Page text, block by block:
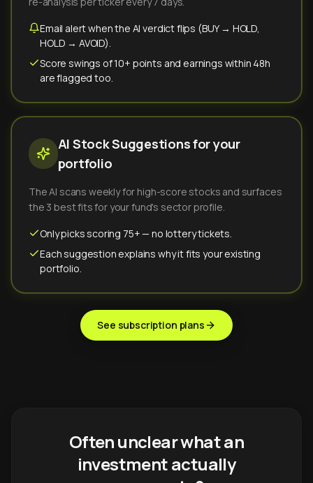
Email alert when the AI verdict flips (BUY → HOLD,
HOLD → AVOID).
Score swings of 10+ points and earnings within 48h
are flagged too.
AI Stock Suggestions for your
portfolio
The AI scans weekly for high-score stocks and surfaces
the 3 best fits for your fund's sector profile.
Only picks scoring 75+ — no lottery tickets.
Each suggestion explains why it fits your existing
portfolio.
See subscription plans
Often unclear what an
investment actually